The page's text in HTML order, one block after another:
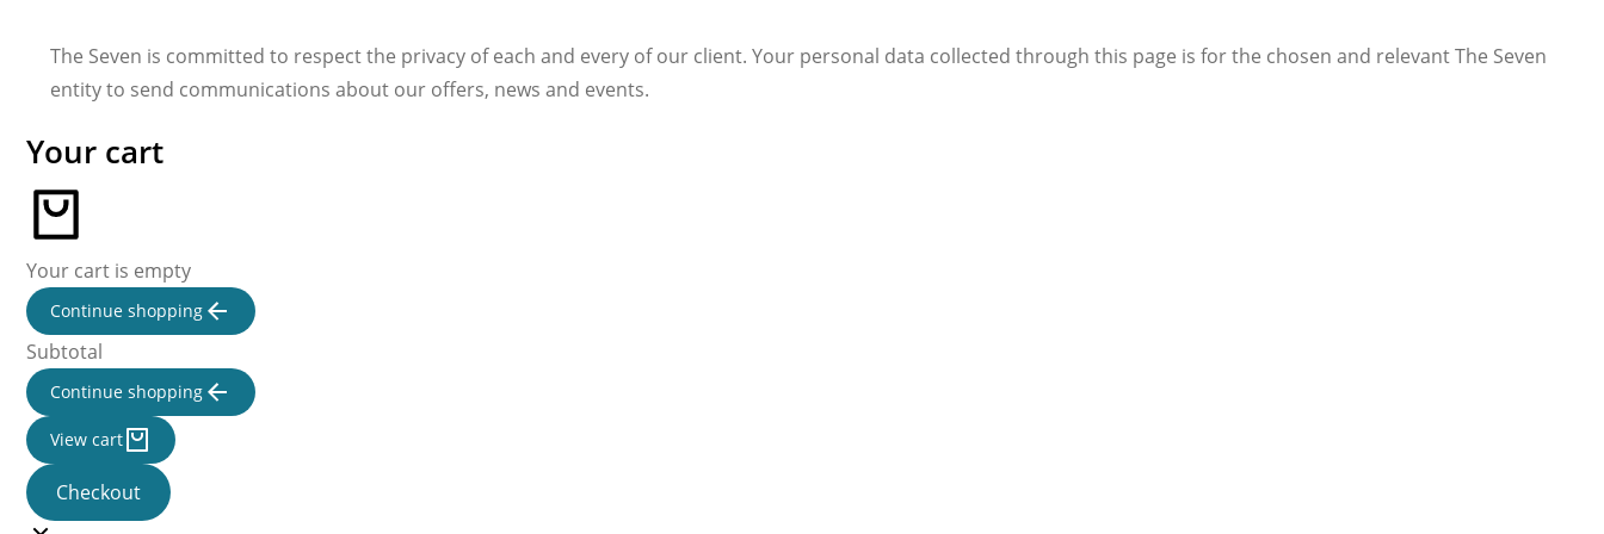
The Seven is committed to respect the privacy of each and every of our client. Your personal data collected through this page is for the chosen and relevant The Seven
entity to send communications about our offers, news and events.
Your cart
Your cart is empty
Continue shopping
Subtotal
Continue shopping
View cart
Checkout